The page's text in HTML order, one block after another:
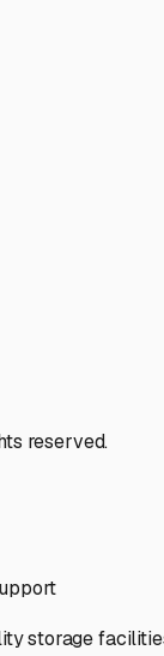
reserved.
storage